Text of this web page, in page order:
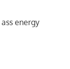
energy